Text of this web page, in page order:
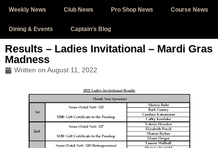
Weekly News Club News Pro Shop News Course News
Dining & Events Captain’s Blog
Results – Ladies Invitational – Mardi Gras
Madness
Written on August 11, 2022